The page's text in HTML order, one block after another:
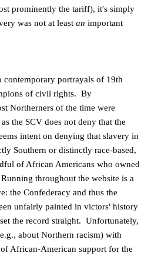
prominently the tariff), it's simply
was not at least an important
portrayals of 19th
of civil rights. By
Northerners of the time were
the SCV does not deny that the
intent on denying that slavery in
Southern or distinctly race-based,
of African Americans who owned
throughout the website is a
the Confederacy and thus the
unfairly painted in victors' history
the record straight. Unfortunately,
about Northern racism) with
African-American support for the